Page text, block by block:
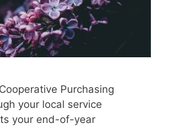
Purchasing
your local service
your end-of-year